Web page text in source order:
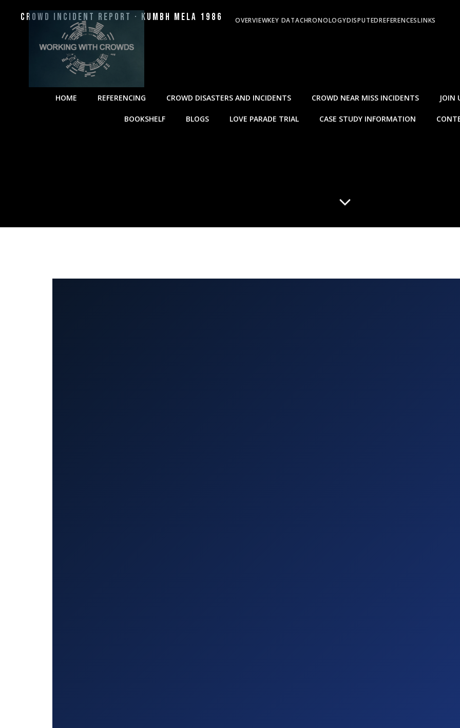
HOME REFERENCING CROWD DISASTERS AND INCIDENTS CROWD NEAR MISS INCIDENTS JOIN
BOOKSHELF BLOGS LOVE PARADE TRIAL CASE STUDY INFORMATION
Crowd Incident Report · Kumbh Mela 1986 OVERVIEWKEY DATACHRONOLOGYDISPUTEDREFERENCESLINKS